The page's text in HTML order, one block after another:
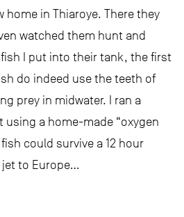
in Thiaroye. There they
watched them hunt and
I put into their tank, the first
do indeed use the teeth of
prey in midwater. I ran a
a home-made “oxygen
could survive a 12 hour
to Europe…